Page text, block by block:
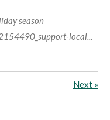
season
local...
Next »